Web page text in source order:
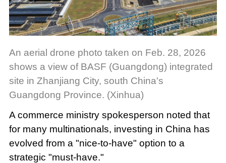
An aerial drone photo taken on Feb. 28, 2026
shows a view of BASF (Guangdong) integrated
site in Zhanjiang City, south China's
Guangdong Province. (Xinhua)
A commerce ministry spokesperson noted that
for many multinationals, investing in China has
evolved from a "nice-to-have" option to a
strategic "must-have."